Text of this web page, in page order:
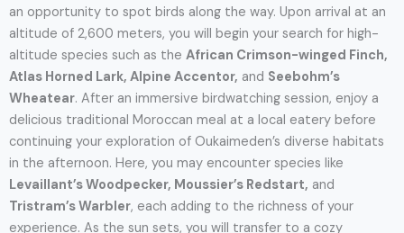
an opportunity to spot birds along the way. Upon arrival at an
altitude of 2,600 meters, you will begin your search for high-
altitude species such as the African Crimson-winged Finch,
Atlas Horned Lark, Alpine Accentor, and Seebohm’s
Wheatear. After an immersive birdwatching session, enjoy a
delicious traditional Moroccan meal at a local eatery before
continuing your exploration of Oukaimeden’s diverse habitats
in the afternoon. Here, you may encounter species like
Levaillant’s Woodpecker, Moussier’s Redstart, and
Tristram’s Warbler, each adding to the richness of your
experience. As the sun sets, you will transfer to a cozy